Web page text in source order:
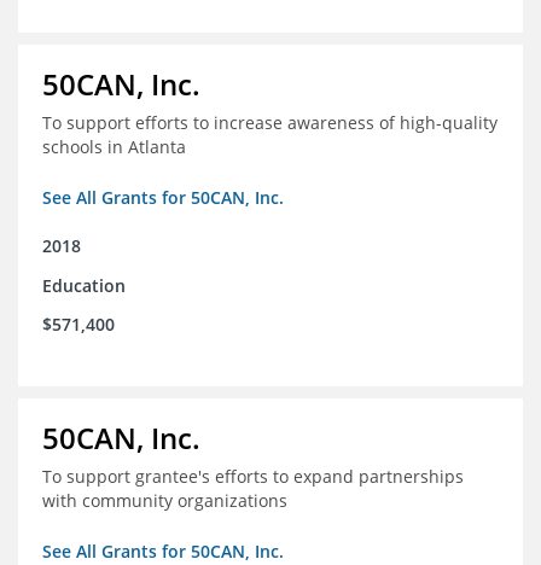
50CAN, Inc.
To support efforts to increase awareness of high-quality
schools in Atlanta
See All Grants for 50CAN, Inc.
2018
Education
$571,400
50CAN, Inc.
To support grantee's efforts to expand partnerships
with community organizations
See All Grants for 50CAN, Inc.